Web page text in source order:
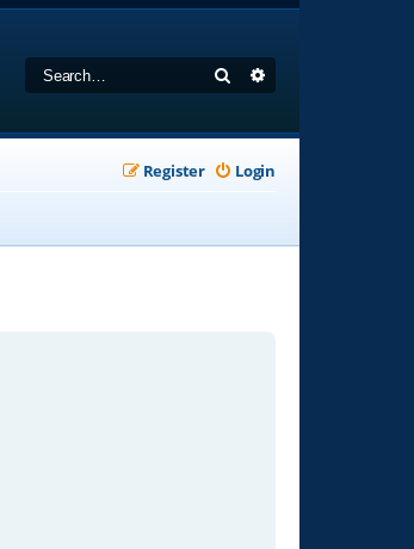
Search
Login
Register